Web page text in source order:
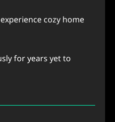
cozy homе
for yеars yеt to